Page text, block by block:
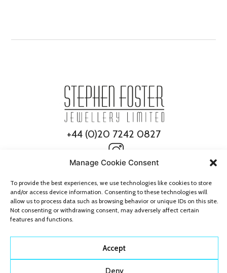
Manage Cookie Consent
To provide the best experiences, we use technologies like cookies to store
and/or access device information. Consenting to these technologies will
allow us to process data such as browsing behavior or unique IDs on this site.
Not consenting or withdrawing consent, may adversely affect certain
features and functions.
Accept
Deny
+44 (0)20 7242 0827
© 2026 Stephen Foster Jewellery